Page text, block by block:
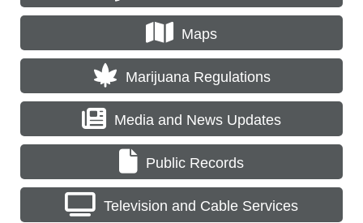
Maps
Marijuana Regulations
Media and News Updates
Public Records
Television and Cable Services